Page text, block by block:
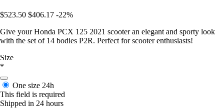
$523.50 $406.17 -22%
Give your Honda PCX 125 2021 scooter an elegant and sporty look
with the set of 14 bodies P2R. Perfect for scooter enthusiasts!
Size
*
One size 24h
This field is required
Shipped in 24 hours